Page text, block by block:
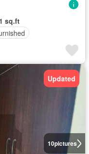
sq.ft
10pictures
Updated